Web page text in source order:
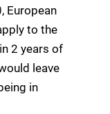
European
to the
2 years of
leave
in